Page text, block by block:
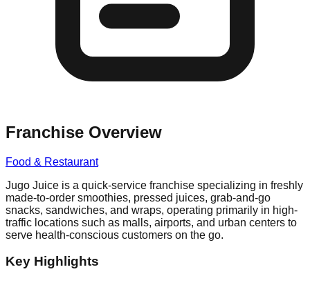
Franchise Overview
Food & Restaurant
Jugo Juice is a quick-service franchise specializing in freshly
made-to-order smoothies, pressed juices, grab-and-go
snacks, sandwiches, and wraps, operating primarily in high-
traffic locations such as malls, airports, and urban centers to
serve health-conscious customers on the go.
Key Highlights